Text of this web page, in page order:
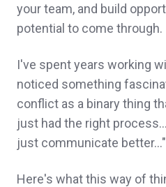
your team, and build
potential to come through.
I've spent years working
noticed something
conflict as a binary thing
just had the right
just communicate
Here's what this way of